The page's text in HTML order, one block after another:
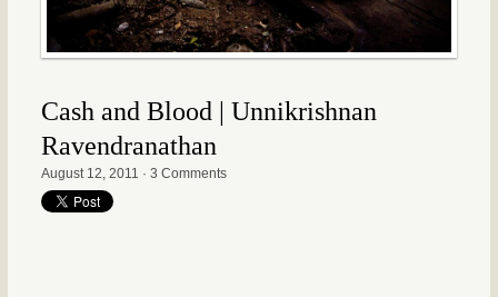
Cash and Blood | Unnikrishnan
Ravendranathan
August 12, 2011 · 3 Comments